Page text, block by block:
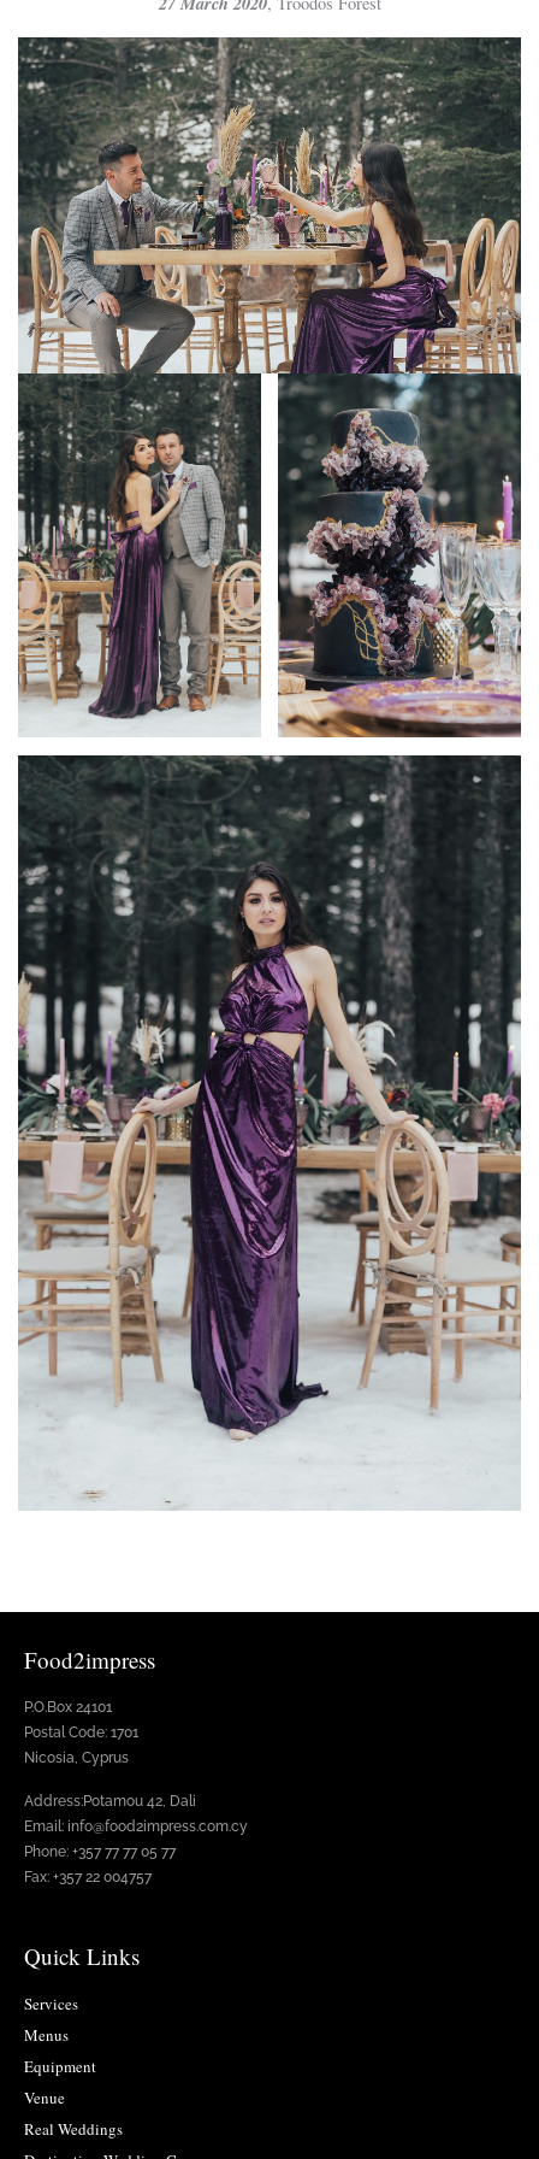
Food2impress
P.O.Box 24101
Postal Code: 1701
Nicosia, Cyprus
Address:Potamou 42, Dali
Email: info@food2impress.com.cy
Phone: +357 77 77 05 77
Fax: +357 22 004757
Quick Links
Services
Menus
Equipment
Venue
Real Weddings